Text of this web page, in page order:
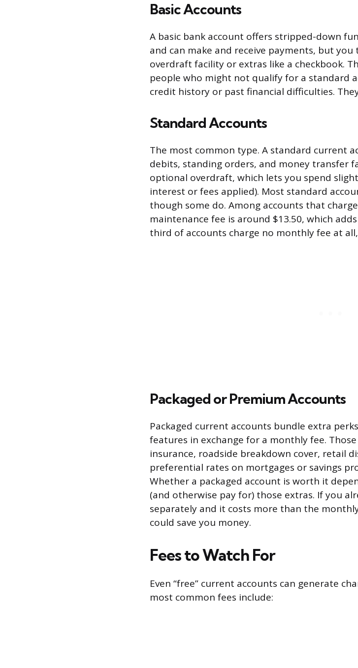
Basic Accounts
A basic bank account offers stripped-down
and can make and receive payments, but you
overdraft facility or extras like a checkbook.
people who might not qualify for a standard
credit history or past financial difficulties.
Standard Accounts
The most common type. A standard current
debits, standing orders, and money transfer
optional overdraft, which lets you spend
interest or fees applied). Most standard
though some do. Among accounts that
maintenance fee is around $13.50, which
third of accounts charge no monthly fee at
Packaged or Premium Accounts
Packaged current accounts bundle extra
features in exchange for a monthly fee.
insurance, roadside breakdown cover, retail
preferential rates on mortgages or savings
Whether a packaged account is worth it
(and otherwise pay for) those extras. If you
separately and it costs more than the
could save you money.
Fees to Watch For
Even “free” current accounts can generate
most common fees include: